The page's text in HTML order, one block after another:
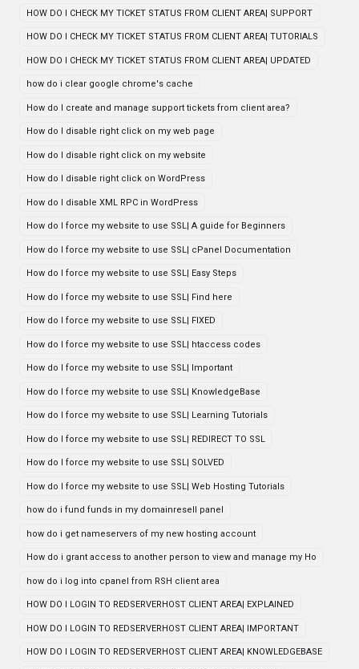
HOW DO I CHECK MY TICKET STATUS FROM CLIENT AREA| SUPPORT
HOW DO I CHECK MY TICKET STATUS FROM CLIENT AREA| TUTORIALS
HOW DO I CHECK MY TICKET STATUS FROM CLIENT AREA| UPDATED
how do i clear google chrome's cache
How do I create and manage support tickets from client area?
How do I disable right click on my web page
How do I disable right click on my website
How do I disable right click on WordPress
How do I disable XML RPC in WordPress
How do I force my website to use SSL| A guide for Beginners
How do I force my website to use SSL| cPanel Documentation
How do I force my website to use SSL| Easy Steps
How do I force my website to use SSL| Find here
How do I force my website to use SSL| FIXED
How do I force my website to use SSL| htaccess codes
How do I force my website to use SSL| Important
How do I force my website to use SSL| KnowledgeBase
How do I force my website to use SSL| Learning Tutorials
How do I force my website to use SSL| REDIRECT TO SSL
How do I force my website to use SSL| SOLVED
How do I force my website to use SSL| Web Hosting Tutorials
how do i fund funds in my domainresell panel
how do i get nameservers of my new hosting account
How do i grant access to another person to view and manage my Ho
how do i log into cpanel from RSH client area
HOW DO I LOGIN TO REDSERVERHOST CLIENT AREA| EXPLAINED
HOW DO I LOGIN TO REDSERVERHOST CLIENT AREA| IMPORTANT
HOW DO I LOGIN TO REDSERVERHOST CLIENT AREA| KNOWLEDGEBASE